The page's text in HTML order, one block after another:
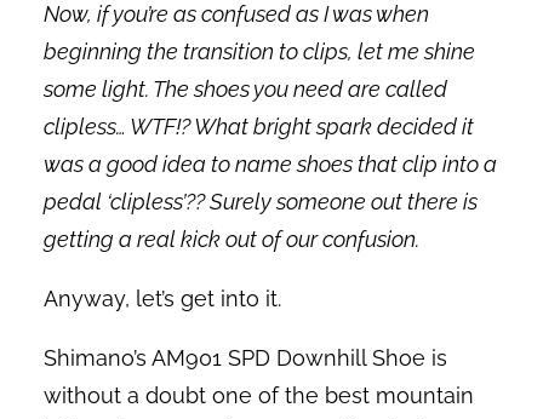
Now, if you’re as confused as I was when
beginning the transition to clips, let me shine
some light. The shoes you need are called
clipless… WTF!? What bright spark decided it
was a good idea to name shoes that clip into a
pedal ‘clipless’?? Surely someone out there is
getting a real kick out of our confusion.
Anyway, let’s get into it.
Shimano’s AM901 SPD Downhill Shoe is
without a doubt one of the best mountain